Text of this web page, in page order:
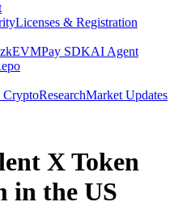
Licenses & Registration
Pay SDKAI Agent
CryptoResearchMarket Updates
X Token
in the US